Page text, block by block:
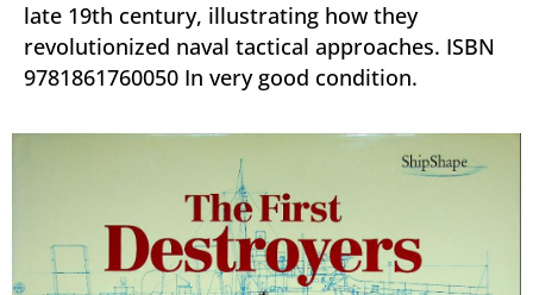
late 19th century, illustrating how they
revolutionized naval tactical approaches. ISBN
9781861760050 In very good condition.